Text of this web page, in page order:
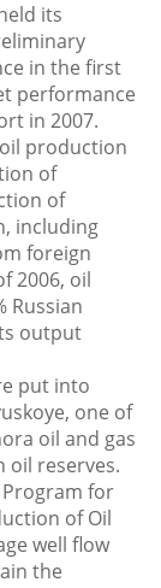
its
in the first
performance
in 2007.
production
of
of
including
foreign
2006, oil
Russian
output
put into
one of
oil and gas
oil reserves.
for
of Oil
well flow
the